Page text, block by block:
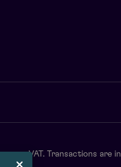
VAT. Transactions are